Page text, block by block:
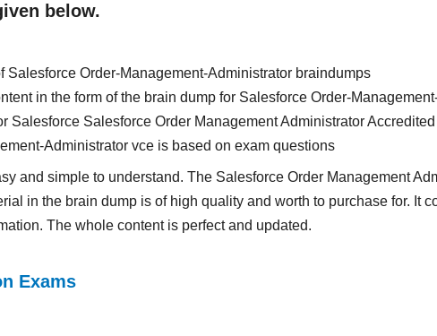
below.
Salesforce Order-Management-Administrator braindumps
in the form of the brain dump for Salesforce Order-
Salesforce Salesforce Order Management Administrator
Administrator vce is based on exam questions
and simple to understand. The Salesforce Order Management
in the brain dump is of high quality and worth to purchase for. It
The whole content is perfect and updated.
Exams